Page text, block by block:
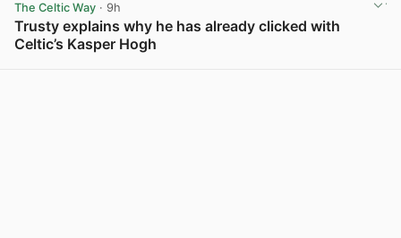
The Celtic Way · 9h
Trusty explains why he has already clicked with
Celtic’s Kasper Hogh